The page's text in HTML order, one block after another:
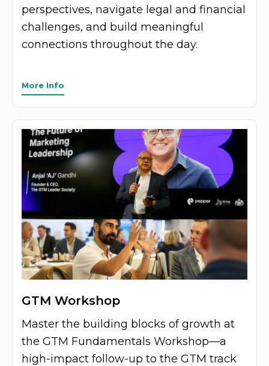
perspectives, navigate legal and financial
challenges, and build meaningful
connections throughout the day.
More Info
GTM Workshop
Master the building blocks of growth at
the GTM Fundamentals Workshop—a
high-impact follow-up to the GTM track